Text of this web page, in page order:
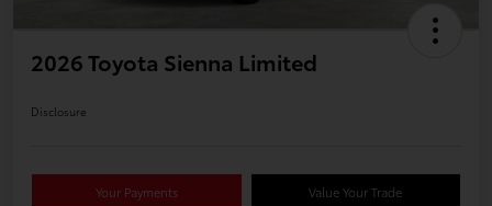
2026 Toyota Sienna Limited
Disclosure
Your Payments Value Your Trade